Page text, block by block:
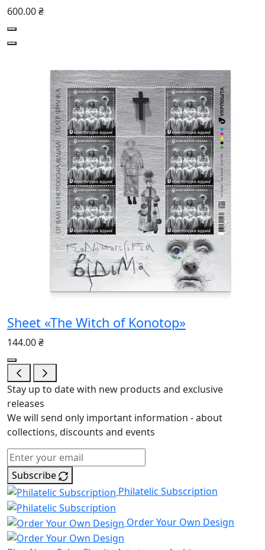
600.00 ₴
Sheet «The Witch of Konotop»
144.00 ₴
Stay up to date with new products and exclusive
releases
We will send only important information - about
collections, discounts and events
Subscribe
Philatelic Subscription
Order Your Own Design